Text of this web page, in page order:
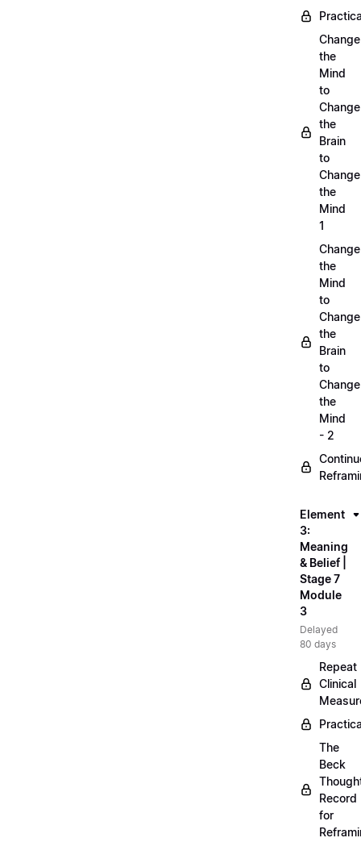
Change
the
Mind
to
Change
the
Brain
to
Change
the
Mind
1
Change
the
Mind
to
Change
the
Brain
to
Change
the
Mind
- 2
Element
3:
Meaning
& Belief |
Stage 7
Module
3
Delayed
80 days
Repeat
Clinical
The
Beck
Record
for